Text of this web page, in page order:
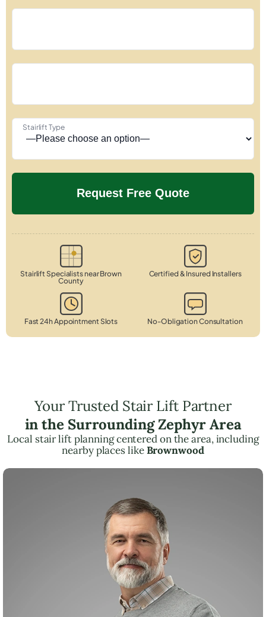
Stairlift Type
Stairlift Specialists near Brown
County
Certified & Insured Installers
Fast 24h Appointment Slots No-Obligation Consultation
Your Trusted Stair Lift Partner
in the Surrounding Zephyr Area
Local stair lift planning centered on the area, including
nearby places likeBrownwood